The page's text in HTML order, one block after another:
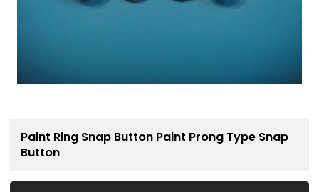
Paint Ring Snap Button Paint Prong Type Snap
Button